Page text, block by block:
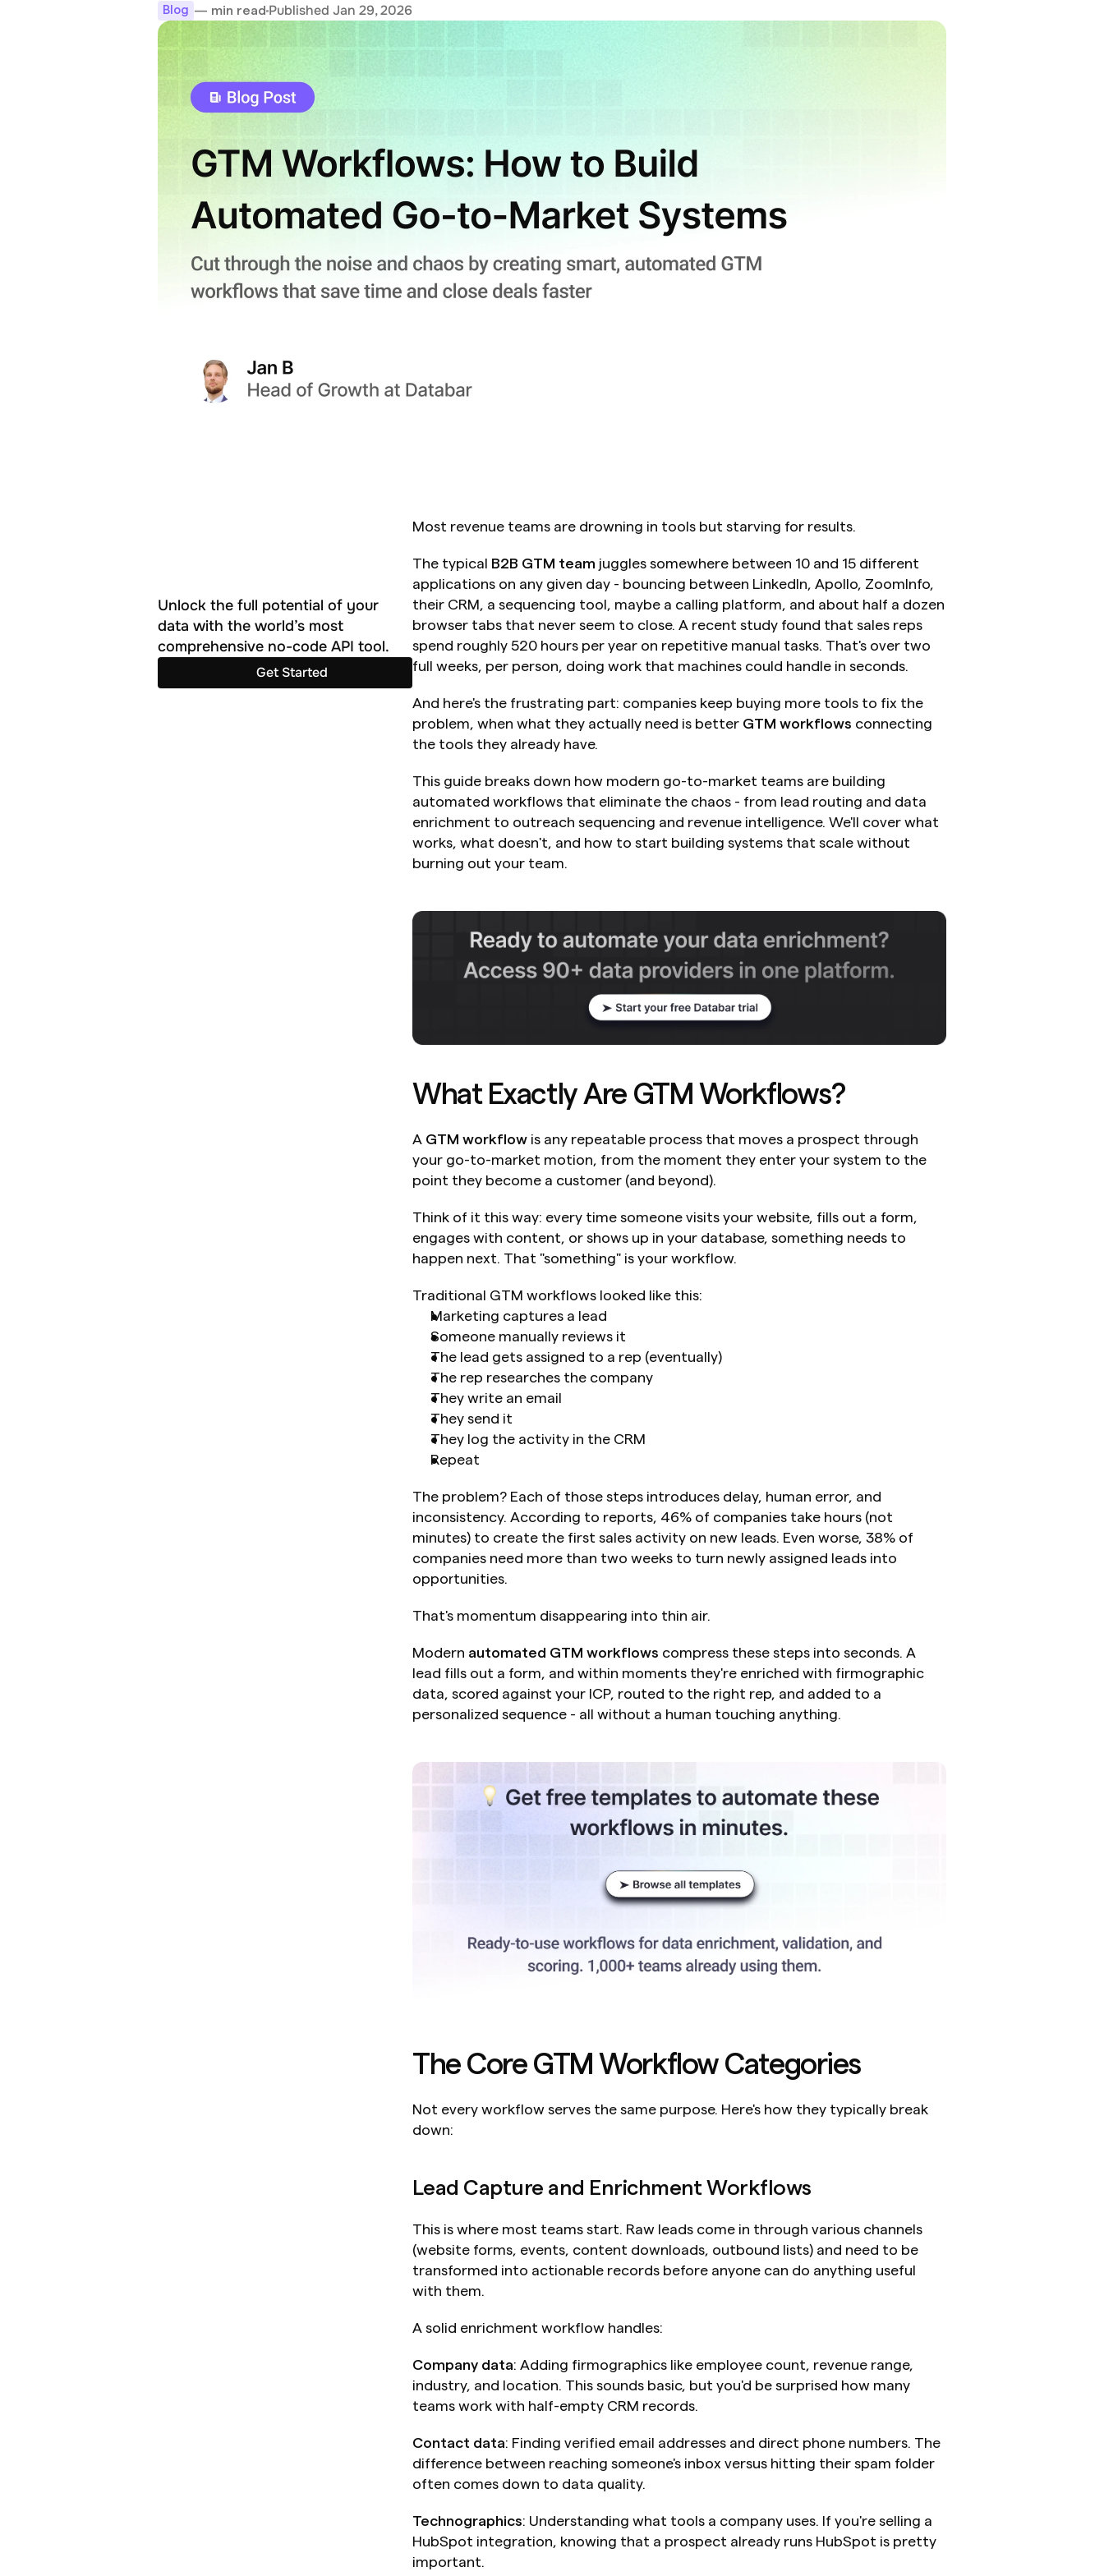
Blog — min read Published Jan 29, 2026
Unlock the full potential of your
data with the world’s most
comprehensive no-code API tool.
Get Started
Most revenue teams are drowning in tools but starving for results.
The typical B2B GTM team juggles somewhere between 10 and 15 different
applications on any given day - bouncing between LinkedIn, Apollo, ZoomInfo,
their CRM, a sequencing tool, maybe a calling platform, and about half a dozen
browser tabs that never seem to close. A recent study found that sales reps
spend roughly 520 hours per year on repetitive manual tasks. That's over two
full weeks, per person, doing work that machines could handle in seconds.
And here's the frustrating part: companies keep buying more tools to fix the
problem, when what they actually need is better GTM workflows connecting
the tools they already have.
This guide breaks down how modern go-to-market teams are building
automated workflows that eliminate the chaos - from lead routing and data
enrichment to outreach sequencing and revenue intelligence. We'll cover what
works, what doesn't, and how to start building systems that scale without
burning out your team.
What Exactly Are GTM Workflows?
A GTM workflow is any repeatable process that moves a prospect through
your go-to-market motion, from the moment they enter your system to the
point they become a customer (and beyond).
Think of it this way: every time someone visits your website, fills out a form,
engages with content, or shows up in your database, something needs to
happen next. That "something" is your workflow.
Traditional GTM workflows looked like this:
Marketing captures a lead
Someone manually reviews it
The lead gets assigned to a rep (eventually)
The rep researches the company
They write an email
They send it
They log the activity in the CRM
Repeat
The problem? Each of those steps introduces delay, human error, and
inconsistency. According to reports, 46% of companies take hours (not
minutes) to create the first sales activity on new leads. Even worse, 38% of
companies need more than two weeks to turn newly assigned leads into
opportunities.
That's momentum disappearing into thin air.
Modern automated GTM workflows compress these steps into seconds. A
lead fills out a form, and within moments they're enriched with firmographic
data, scored against your ICP, routed to the right rep, and added to a
personalized sequence - all without a human touching anything.
The Core GTM Workflow Categories
Not every workflow serves the same purpose. Here's how they typically break
down:
Lead Capture and Enrichment Workflows
This is where most teams start. Raw leads come in through various channels
(website forms, events, content downloads, outbound lists) and need to be
transformed into actionable records before anyone can do anything useful
with them.
A solid enrichment workflow handles:
Company data: Adding firmographics like employee count, revenue range,
industry, and location. This sounds basic, but you'd be surprised how many
teams work with half-empty CRM records.
Contact data: Finding verified email addresses and direct phone numbers. The
difference between reaching someone's inbox versus hitting their spam folder
often comes down to data quality.
Technographics: Understanding what tools a company uses. If you're selling a
HubSpot integration, knowing that a prospect already runs HubSpot is pretty
important.